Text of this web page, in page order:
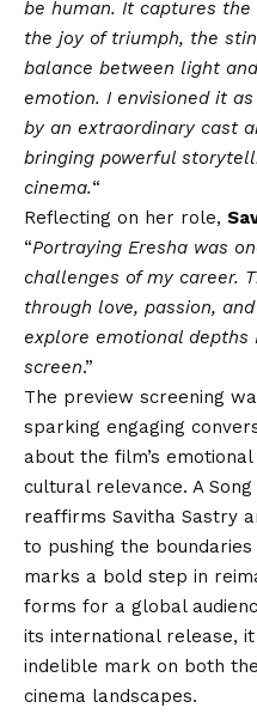
be human. It captures
the joy of triumph, the
balance between light
emotion. I envisioned it
by an extraordinary cast
bringing powerful
cinema.“
Reflecting on her role,
“Portraying Eresha was
challenges of my career.
through love, passion,
explore emotional depths
screen.”
The preview screening
sparking engaging
about the film’s
cultural relevance. A
reaffirms Savitha Sastry
to pushing the
marks a bold step in
forms for a global
its international release,
indelible mark on both
cinema landscapes.